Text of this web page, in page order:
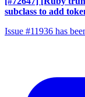
subclass to add
Issue #11936 has